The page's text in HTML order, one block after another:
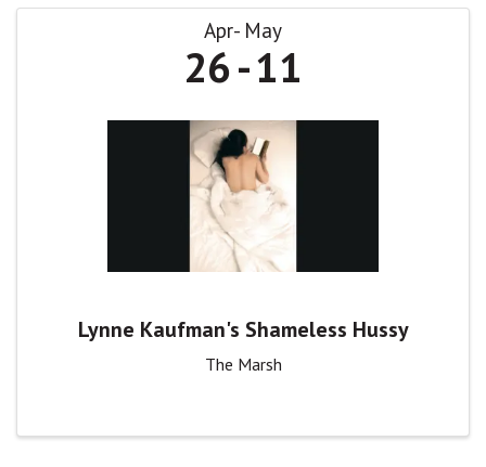
Apr May
26 11
Lynne Kaufman's Shameless Hussy
The Marsh